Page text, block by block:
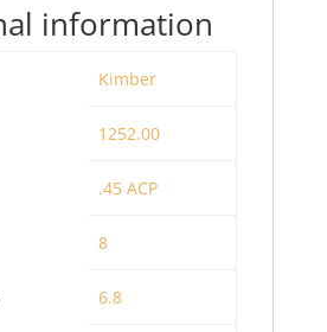
information
Kimber
1252.00
.45 ACP
8
6.8